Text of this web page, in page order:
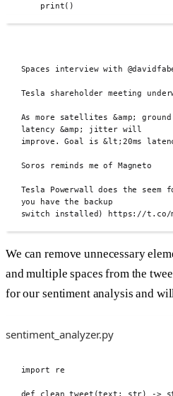
print()
Spaces interview with
Tesla shareholder meeting
As more satellites &amp;
latency &amp ;
jitter will
improve. Goal is &lt ; 20ms
Soros reminds me of Magneto
Tesla Powerwall does the
you have the backup
switch installed) https://t.co/
We can remove unnecessary
and multiple spaces from the
for our sentiment analysis and
sentiment_analyzer.py
import re
def clean_tweet (text : str) ->